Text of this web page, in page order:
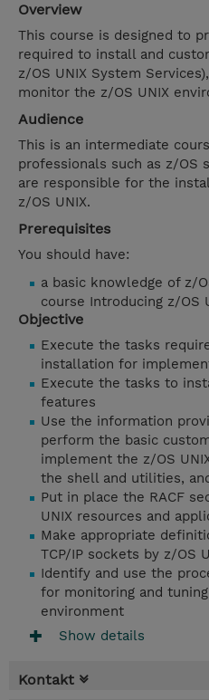
Overview
This course is designed to
required to install and
z/OS UNIX System
monitor the z/OS UNIX
Audience
This is an intermediate
professionals such as z/OS
are responsible for the
z/OS UNIX.
Prerequisites
You should have:
a basic knowledge of z/
course Introducing z/OS
Objective
Execute the tasks
installation for
Execute the tasks to
features
Use the information
perform the basic
implement the z/OS
the shell and utilities,
Put in place the RACF
UNIX resources and
Make appropriate
TCP/IP sockets by z/OS
Identify and use the
for monitoring and
environment
Show details
Kontakt